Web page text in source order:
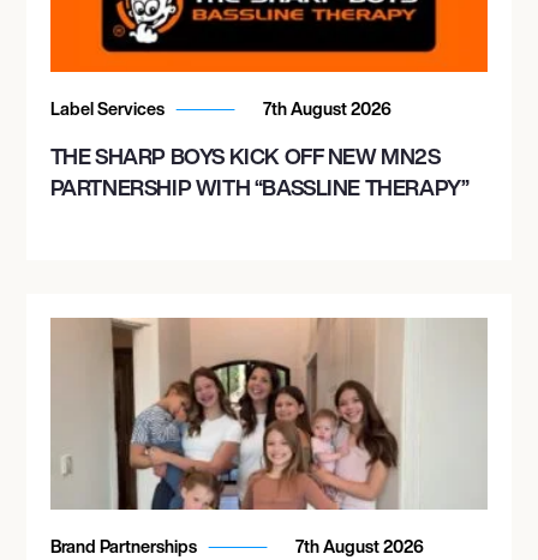
Label Services 7th August 2026
THE SHARP BOYS KICK OFF NEW MN2S
PARTNERSHIP WITH “BASSLINE THERAPY”
Brand Partnerships 7th August 2026